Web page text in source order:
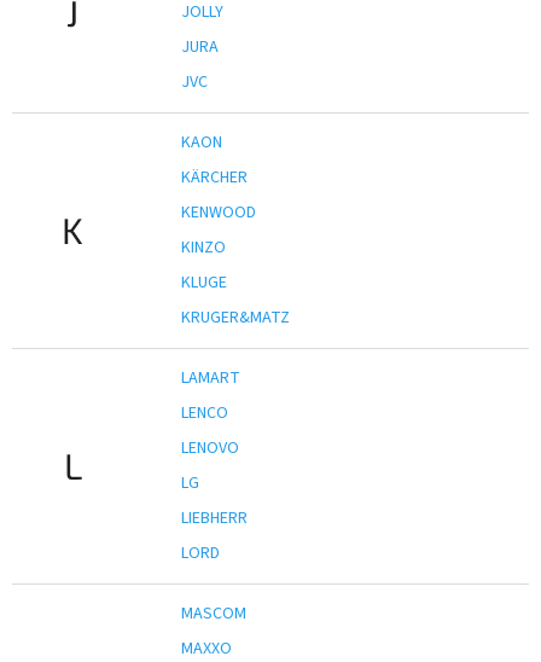
J
JOLLY
JURA
JVC
K
KAON
KÄRCHER
KENWOOD
KINZO
KLUGE
KRUGER&MATZ
L
LAMART
LENCO
LENOVO
LG
LIEBHERR
LORD
MASCOM
MAXXO